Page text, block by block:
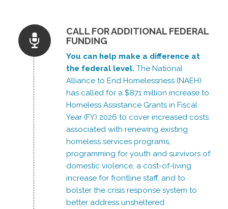
CALL FOR ADDITIONAL FEDERAL
FUNDING
You can help make a difference at
the federal level. The National
Alliance to End Homelessness (NAEH)
has called for a $871 million increase to
Homeless Assistance Grants in Fiscal
Year (FY) 2026 to cover increased costs
associated with renewing existing
homeless services programs,
programming for youth and survivors of
domestic violence, a cost-of-living
increase for frontline staff, and to
bolster the crisis response system to
better address unsheltered